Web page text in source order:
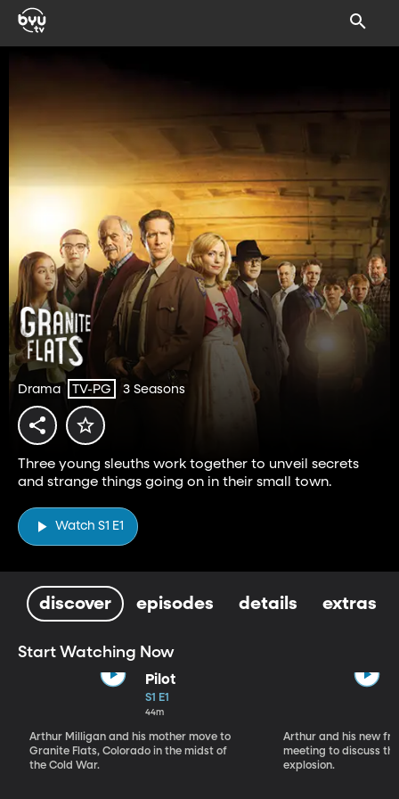
Drama TV-PG 3 Seasons
Three young sleuths work together to unveil secrets
and strange things going on in their small town.
Watch S1 E1
discover episodes details extras
Start Watching Now
Pilot
S1 E1
44m
Arthur Milligan and his mother move to
Granite Flats, Colorado in the midst of
the Cold War.
Arthur and his new
meeting to discuss
explosion.